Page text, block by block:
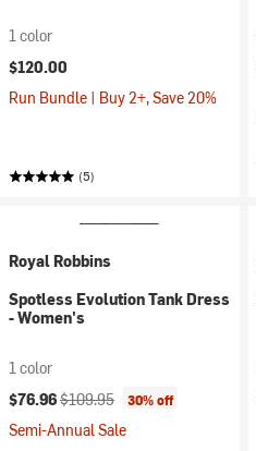
1 color
$120.00
Run Bundle | Buy 2+, Save 20%
(5)
Royal Robbins
Spotless Evolution Tank Dress
- Women's
1 color
Current price:
$76.96Original price:
$109.95 30% off
Semi-Annual Sale